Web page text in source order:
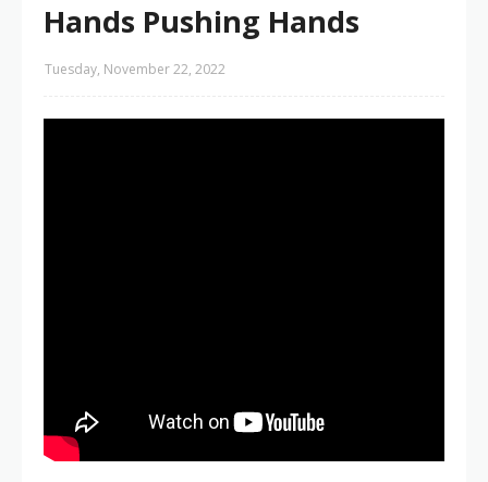
Hands Pushing Hands
Tuesday, November 22, 2022